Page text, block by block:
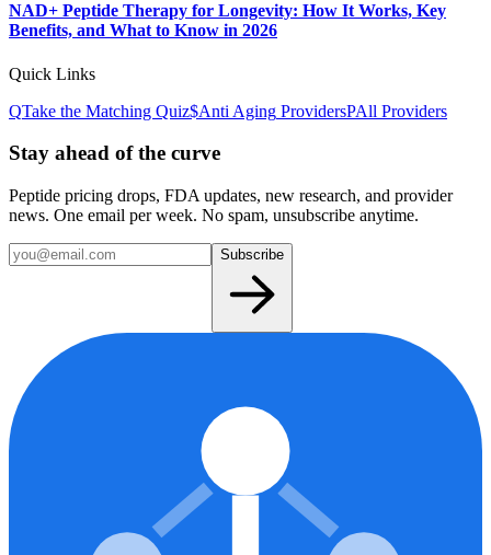
NAD+ Peptide Therapy for Longevity: How It Works, Key
Benefits, and What to Know in 2026
Quick Links
QTake the Matching Quiz$Anti Aging ProvidersPAll Providers
Stay ahead of the curve
Peptide pricing drops, FDA updates, new research, and provider
news. One email per week. No spam, unsubscribe anytime.
Subscribe